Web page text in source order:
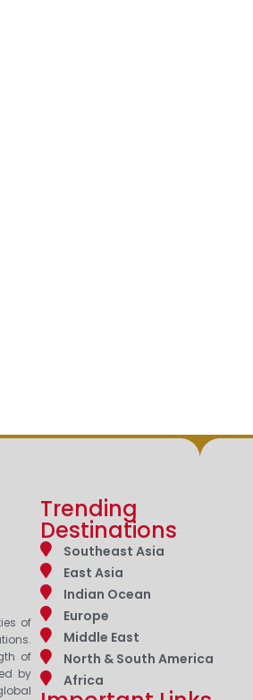
of
of
by
Trending
Destinations
Southeast Asia
East Asia
Indian Ocean
Europe
Middle East
North & South America
Africa